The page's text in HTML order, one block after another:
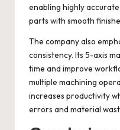
enabling highly
parts with smooth
The company also
consistency. Its 5-axis
time and improve
multiple machining
increases productivity
errors and material